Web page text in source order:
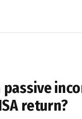
passive
return?